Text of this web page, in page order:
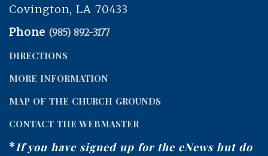
Covington, LA 70433
Phone (985) 892-3177
DIRECTIONS
MORE INFORMATION
MAP OF THE CHURCH GROUNDS
CONTACT THE WEBMASTER
*If you have signed up for the eNews but do